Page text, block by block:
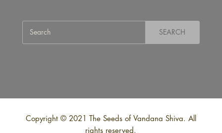
Copyright © 2021 The Seeds of Vandana Shiva. All
rights reserved.